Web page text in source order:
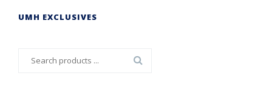
UMH EXCLUSIVES